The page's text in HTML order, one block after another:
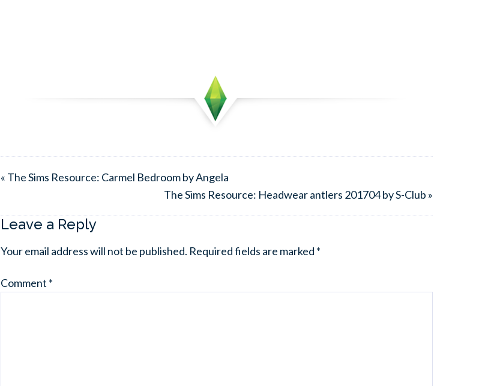
« The Sims Resource: Carmel Bedroom by Angela
The Sims Resource: Headwear antlers 201704 by S-Club »
Leave a Reply
Your email address will not be published. Required fields are marked *
Comment *